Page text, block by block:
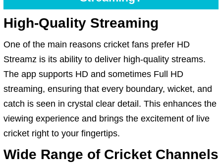
High-Quality Streaming
One of the main reasons cricket fans prefer HD
Streamz is its ability to deliver high-quality streams.
The app supports HD and sometimes Full HD
streaming, ensuring that every boundary, wicket, and
catch is seen in crystal clear detail. This enhances the
viewing experience and brings the excitement of live
cricket right to your fingertips.
Wide Range of Cricket Channels